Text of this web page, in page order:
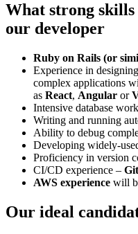
What strong
our developer
Ruby on Rails (or
Experience in
complex applications
as React, Angular or
Intensive database
Writing and running
Ability to debug
Developing widely-
Proficiency in version
CI/CD experience –
AWS experience will
Our ideal